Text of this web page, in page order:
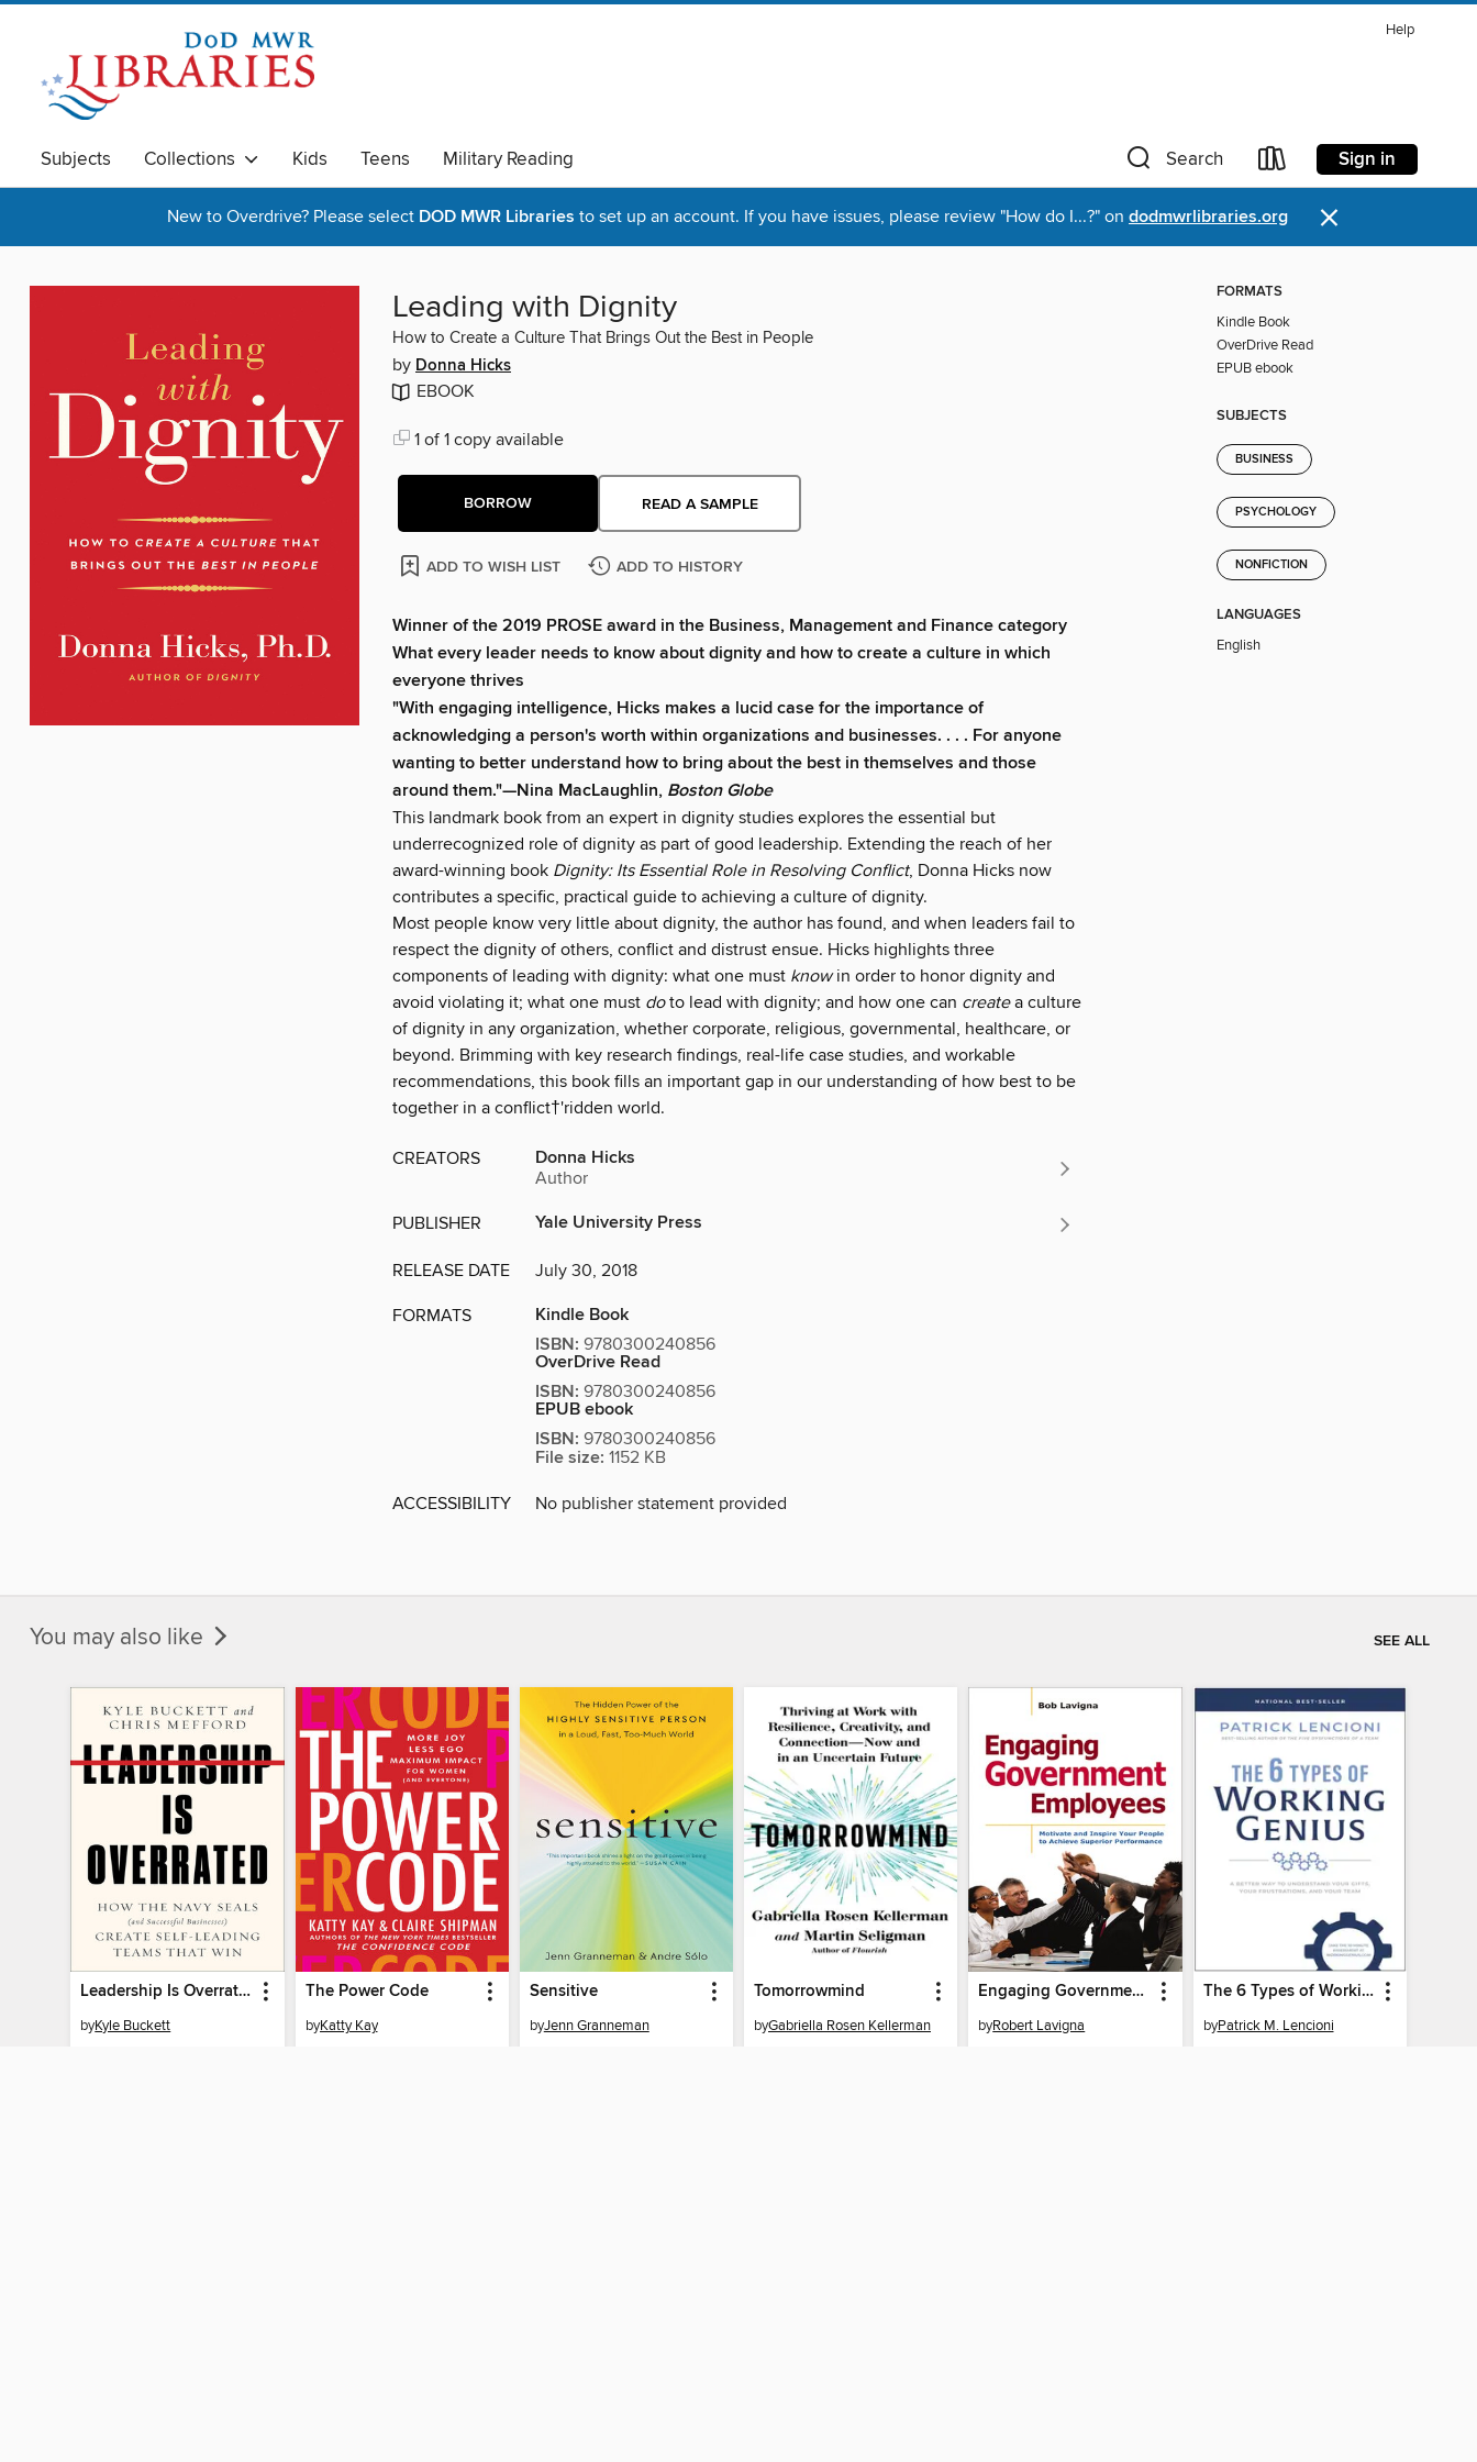
Help
Subjects Collections Kids Teens Military Reading Search Sign in
New to Overdrive? Please select DOD MWR Libraries to set up an account. If you have issues, please review "How do I...?" on dodmwrlibraries.org ×
Leading with Dignity
How to Create a Culture That Brings Out the Best in People
by Donna Hicks
EBOOK
1 of 1 copy available
BORROW READ A SAMPLE
ADD TO WISH LIST ADD TO HISTORY
Winner of the 2019 PROSE award in the Business, Management and Finance category
What every leader needs to know about dignity and how to create a culture in which
everyone thrives
"With engaging intelligence, Hicks makes a lucid case for the importance of
acknowledging a person's worth within organizations and businesses. . . . For anyone
wanting to better understand how to bring about the best in themselves and those
around them."—Nina MacLaughlin, Boston Globe
This landmark book from an expert in dignity studies explores the essential but
underrecognized role of dignity as part of good leadership. Extending the reach of her
award-winning book Dignity: Its Essential Role in Resolving Conflict, Donna Hicks now
contributes a specific, practical guide to achieving a culture of dignity.
Most people know very little about dignity, the author has found, and when leaders fail to
respect the dignity of others, conflict and distrust ensue. Hicks highlights three
components of leading with dignity: what one must knowin order to honor dignity and
avoid violating it; what one must doto lead with dignity; and how one can createa culture
of dignity in any organization, whether corporate, religious, governmental, healthcare, or
beyond. Brimming with key research findings, real-life case studies, and workable
recommendations, this book fills an important gap in our understanding of how best to be
together in a conflict†'ridden world.
CREATORS Donna Hicks
Author
PUBLISHER Yale University Press
RELEASE DATE July 30, 2018
FORMATS
Kindle Book
ISBN: 9780300240856
OverDrive Read
ISBN: 9780300240856
EPUB ebook
ISBN: 9780300240856
File size: 1152 KB
ACCESSIBILITY No publisher statement provided
FORMATS
Kindle Book
OverDrive Read
EPUB ebook
SUBJECTS
BUSINESS
PSYCHOLOGY
NONFICTION
LANGUAGES
English
You may also like SEE ALL
Leadership Is Overrated
byKyle Buckett
The Power Code
byKatty Kay
Sensitive
byJenn Granneman
Tomorrowmind
byGabriella Rosen Kellerman
Engaging Government Employees
byRobert Lavigna
The 6 Types of Working Genius
byPatrick M. Lencioni